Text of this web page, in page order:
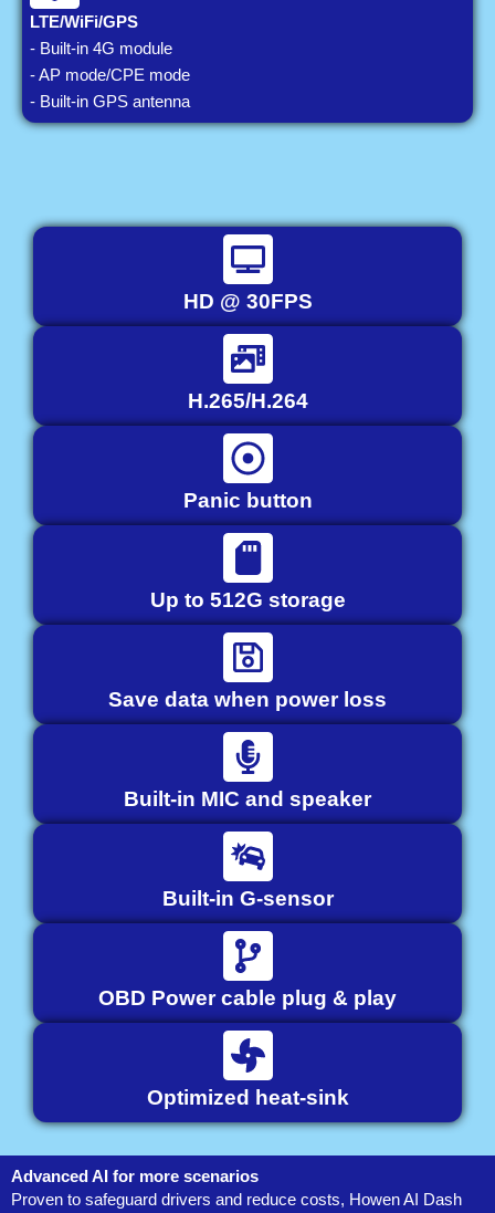
LTE/WiFi/GPS
- Built-in 4G module
- AP mode/CPE mode
- Built-in GPS antenna
HD @ 30FPS
H.265/H.264
Panic button
Up to 512G storage
Save data when power loss
Built-in MIC and speaker
Built-in G-sensor
OBD Power cable plug & play
Optimized heat-sink
Advanced AI for more scenarios
Proven to safeguard drivers and reduce costs, Howen AI Dash